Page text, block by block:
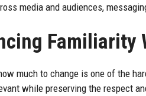
media and audiences,
Familiarity
much to change is one of the
while preserving the respect